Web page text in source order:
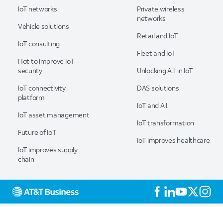
IoT networks
Vehicle solutions
IoT consulting
Hot to improve IoT
security
IoT connectivity
platform
IoT asset management
Future of IoT
IoT improves supply
chain
Private wireless
networks
Retail and IoT
Fleet and IoT
Unlocking A.I. in IoT
DAS solutions
IoT and A.I.
IoT transformation
IoT improves healthcare